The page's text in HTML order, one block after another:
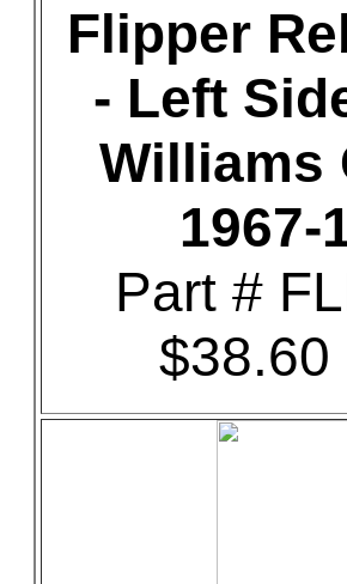
Flipper
- Left
Williams
1967-
Part #
$38.60